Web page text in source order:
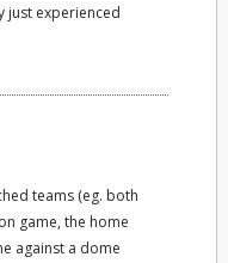
just experienced
teams (eg. both
game, the home
against a dome